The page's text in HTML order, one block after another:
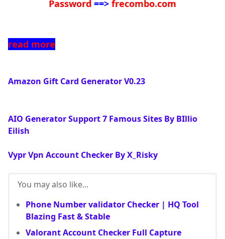
Password ==> frecombo.com
read more
Amazon Gift Card Generator V0.23
AIO Generator Support 7 Famous Sites By BIllio
Eilish
Vypr Vpn Account Checker By X_Risky
You may also like...
Phone Number validator Checker | HQ Tool
Blazing Fast & Stable
Valorant Account Checker Full Capture